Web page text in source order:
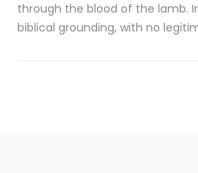
through the blood of the lamb.
biblical grounding, with no